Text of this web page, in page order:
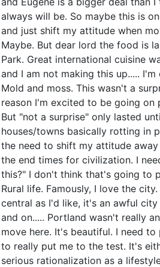
always will be. So maybe this is
and just shift my attitude when
Maybe. But dear lord the food is
Park. Great international cuisine
and I am not making this up.....
Mold and moss. This wasn't a
reason I'm excited to be going on
But "not a surprise" only lasted
houses/towns basically rotting in
the need to shift my attitude
the end times for civilization. I
this?" I don't think that's going to
Rural life. Famously, I love the
central as I'd like, it's an awful
and on..... Portland wasn't really
move here. It's beautiful. I need
to really put me to the test. It's
serious rationalization as a